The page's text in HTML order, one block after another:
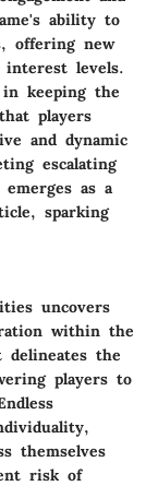
ability to
offering new
interest levels.
keeping the
players
and dynamic
escalating
as a
sparking
uncovers
within the
delineates the
players to
themselves
risk of